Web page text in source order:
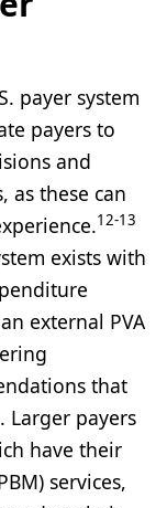
payer system
payers to
and
as these can
12-13
exists with
external PVA
that
Larger payers
have their
services,